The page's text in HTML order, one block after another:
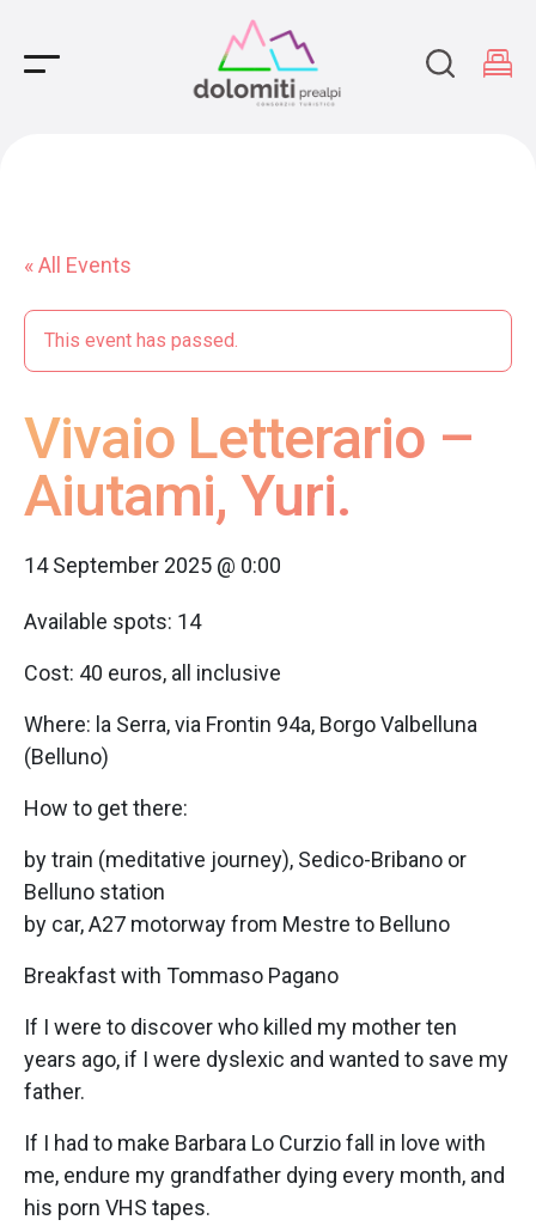
Main Navigation
« All Events
This event has passed.
Vivaio Letterario –
Aiutami, Yuri.
14 September 2025 @ 0:00
Available spots: 14
Cost: 40 euros, all inclusive
Where: la Serra, via Frontin 94a, Borgo Valbelluna
(Belluno)
How to get there:
by train (meditative journey), Sedico-Bribano or
Belluno station
by car, A27 motorway from Mestre to Belluno
Breakfast with Tommaso Pagano
If I were to discover who killed my mother ten
years ago, if I were dyslexic and wanted to save my
father.
If I had to make Barbara Lo Curzio fall in love with
me, endure my grandfather dying every month, and
his porn VHS tapes.